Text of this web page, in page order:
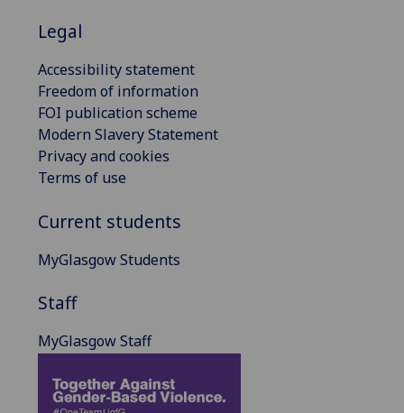
Legal
Accessibility statement
Freedom of information
FOI publication scheme
Modern Slavery Statement
Privacy and cookies
Terms of use
Current students
MyGlasgow Students
Staff
MyGlasgow Staff